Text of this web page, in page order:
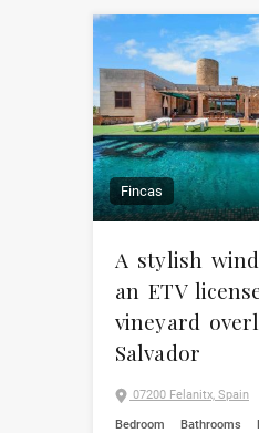
Fincas
A stylish
an ETV
vineyard
Salvador
07200 Felanitx, Spain
Bedroom Bathrooms